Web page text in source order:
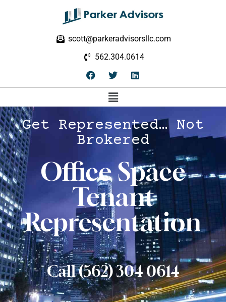
scott@parkeradvisorsllc.com
562.304.0614
Get Represented… Not
Brokered
Office Space
Tenant
Representation
Call (562) 304 0614